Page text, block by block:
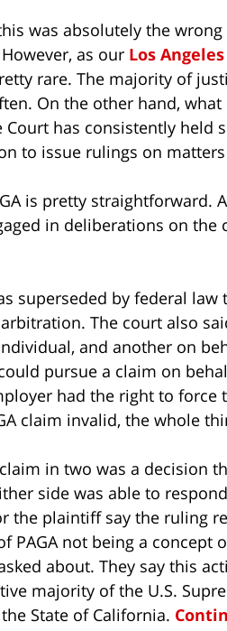
was absolutely the
as our Los
rare. The majority of
On the other hand,
Court has consistently held
to issue rulings on
is pretty straightforward.
in deliberations on the
superseded by federal
The court also
and another on
pursue a claim on
had the right to force
claim invalid, the whole
in two was a decision
side was able to
the plaintiff say the ruling
PAGA not being a concept
about. They say this
majority of the U.S.
State of California.